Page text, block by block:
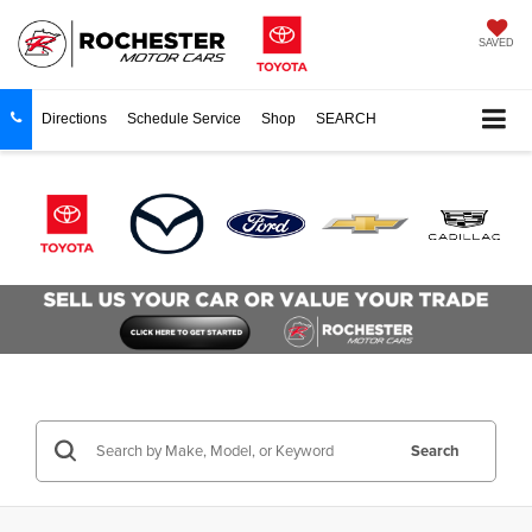
SAVED
Directions Schedule Service Shop SEARCH
Search